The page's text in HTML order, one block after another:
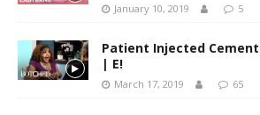
January 10, 2019 5
Patient Injected
| E!
March 17, 2019 65